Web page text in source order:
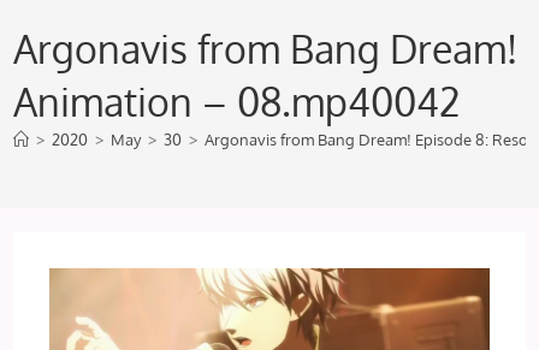
Argonavis from Bang Dream!
Animation – 08.mp40042
> 2020 > May > 30 > Argonavis from Bang Dream! Episode 8: